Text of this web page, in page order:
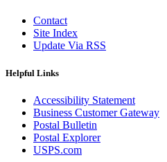
Contact
Site Index
Update Via RSS
Helpful Links
Accessibility Statement
Business Customer Gateway
Postal Bulletin
Postal Explorer
USPS.com